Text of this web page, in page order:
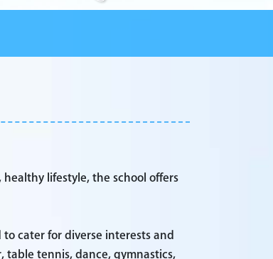
lifestyle, the school offers
cater for diverse interests and
table tennis, dance, gymnastics,